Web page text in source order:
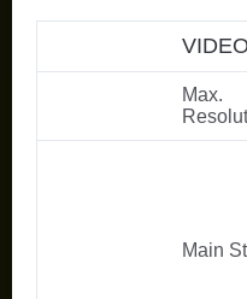
VIDEO
Max.
Main